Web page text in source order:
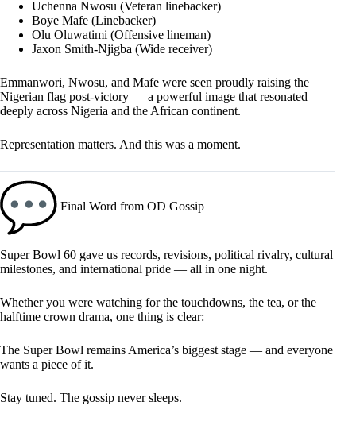
Uchenna Nwosu (Veteran linebacker)
Boye Mafe (Linebacker)
Olu Oluwatimi (Offensive lineman)
Jaxon Smith-Njigba (Wide receiver)
Emmanwori, Nwosu, and Mafe were seen proudly raising the
Nigerian flag post-victory — a powerful image that resonated
deeply across Nigeria and the African continent.
Representation matters. And this was a moment.
Final Word from OD Gossip
Super Bowl 60 gave us records, revisions, political rivalry, cultural
milestones, and international pride — all in one night.
Whether you were watching for the touchdowns, the tea, or the
halftime crown drama, one thing is clear:
The Super Bowl remains America’s biggest stage — and everyone
wants a piece of it.
Stay tuned. The gossip never sleeps.